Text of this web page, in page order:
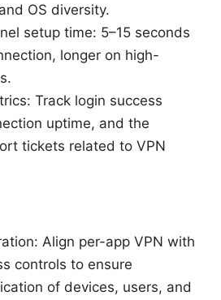
OS diversity.
setup time: 5–15 seconds
longer on high-
Track login success
uptime, and the
tickets related to VPN
Align per-app VPN with
controls to ensure
of devices, users, and